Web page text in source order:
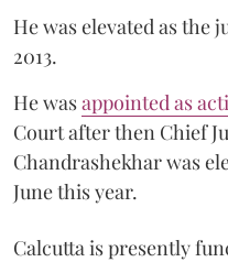
He was elevated as the
2013.
He wasappointed as
Court after then Chief
Chandrashekhar was
June this year.
Calcutta is presently